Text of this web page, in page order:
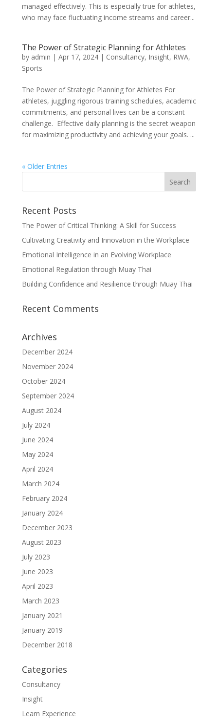
managed effectively. This is especially true for athletes,
who may face fluctuating income streams and career...
The Power of Strategic Planning for Athletes
by admin | Apr 17, 2024| Consultancy, Insight, RWA,
Sports
The Power of Strategic Planning for Athletes For
athletes, juggling rigorous training schedules, academic
commitments, and personal lives can be a constant
challenge. Effective daily planning is the secret weapon
for maximizing productivity and achieving your goals. ...
« Older Entries
Recent Posts
The Power of Critical Thinking: A Skill for Success
Cultivating Creativity and Innovation in the Workplace
Emotional Intelligence in an Evolving Workplace
Emotional Regulation through Muay Thai
Building Confidence and Resilience through Muay Thai
Recent Comments
Archives
December 2024
November 2024
October 2024
September 2024
August 2024
July 2024
June 2024
May 2024
April 2024
March 2024
February 2024
January 2024
December 2023
August 2023
July 2023
June 2023
April 2023
March 2023
January 2021
January 2019
December 2018
Categories
Consultancy
Insight
Learn Experience